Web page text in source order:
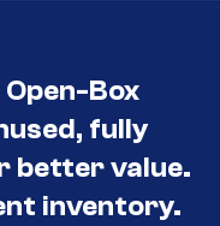
Box
fully
better value.
inventory.